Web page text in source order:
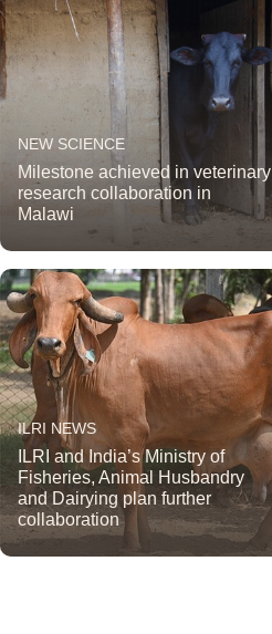
NEW SCIENCE
Milestone achieved in veterinary
research collaboration in
Malawi
ILRI NEWS
ILRI and India’s Ministry of
Fisheries, Animal Husbandry
and Dairying plan further
collaboration